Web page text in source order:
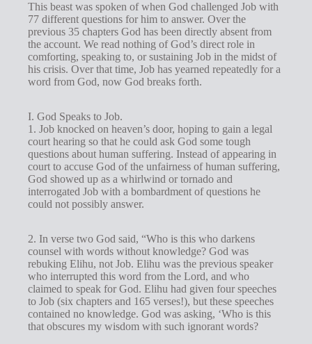
This beast was spoken of when God challenged Job with
77 different questions for him to answer. Over the
previous 35 chapters God has been directly absent from
the account. We read nothing of God’s direct role in
comforting, speaking to, or sustaining Job in the midst of
his crisis. Over that time, Job has yearned repeatedly for a
word from God, now God breaks forth.
I. God Speaks to Job.
1. Job knocked on heaven’s door, hoping to gain a legal
court hearing so that he could ask God some tough
questions about human suffering. Instead of appearing in
court to accuse God of the unfairness of human suffering,
God showed up as a whirlwind or tornado and
interrogated Job with a bombardment of questions he
could not possibly answer.
2. In verse two God said, “Who is this who darkens
counsel with words without knowledge? God was
rebuking Elihu, not Job. Elihu was the previous speaker
who interrupted this word from the Lord, and who
claimed to speak for God. Elihu had given four speeches
to Job (six chapters and 165 verses!), but these speeches
contained no knowledge. God was asking, ‘Who is this
that obscures my wisdom with such ignorant words?